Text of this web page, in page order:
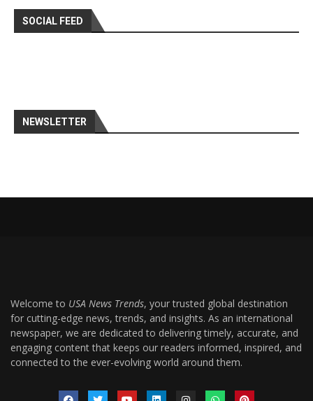
SOCIAL FEED
NEWSLETTER
Welcome to USA News Trends, your trusted global destination
for cutting-edge news, trends, and insights. As an international
newspaper, we are dedicated to delivering timely, accurate, and
engaging content that keeps our readers informed, inspired, and
connected to the ever-evolving world around them.